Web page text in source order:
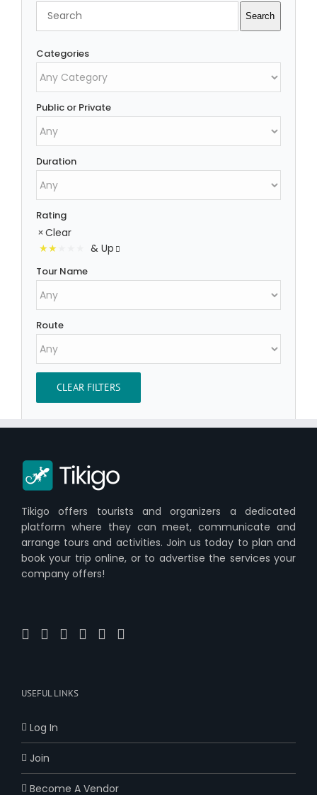
Search
Categories
Public or Private
Duration
Rating
Clear
& Up
Tour Name
Route
CLEAR FILTERS
Tikigo offers tourists and organizers a dedicated
platform where they can meet, communicate and
arrange tours and activities. Join us today to plan and
book your trip online, or to advertise the services your
company offers!
USEFUL LINKS
Log In
Join
Become A Vendor